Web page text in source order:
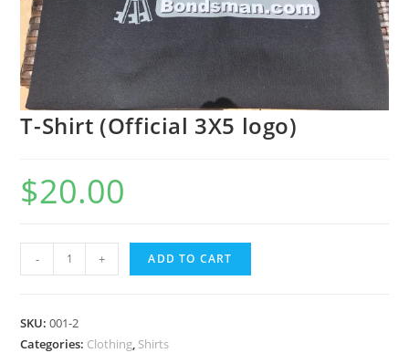
T-Shirt (Official 3X5 logo)
$20.00
- + ADD TO CART
SKU:001-2
Categories: Clothing, Shirts